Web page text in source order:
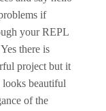
if
your REPL
there is
project but it
looks beautiful
of the